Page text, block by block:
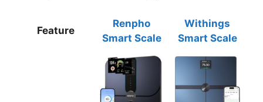
Feature
Renpho
Smart Scale
Withings
Smart Scale